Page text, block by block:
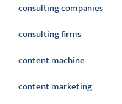
consulting companies
consulting firms
content machine
content marketing